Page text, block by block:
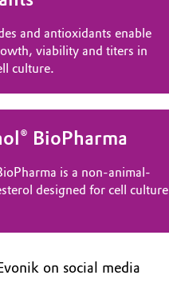
and antioxidants enable
viability and titers in
culture.
BioPharma
is a non-animal-
designed for cell culture
on social media